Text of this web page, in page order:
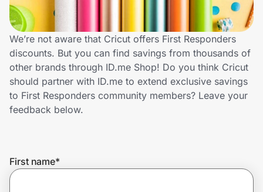
Lifestyle
Technology & Office
Home, Auto & Pets
Shopping & Delivery
Get the extension
We’re not aware that Cricut offers First Responders
discounts. But you can find savings from thousands of
other brands through ID.me Shop! Do you think Cricut
should partner with ID.me to extend exclusive savings
to First Responders community members? Leave your
feedback below.
First name*